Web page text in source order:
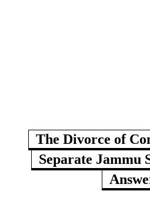
The Divorce of
Separate Jammu